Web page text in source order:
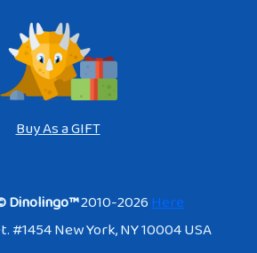
Buy As a GIFT
Dinolingo™2010-2026Here
#1454 New York, NY 10004 USA